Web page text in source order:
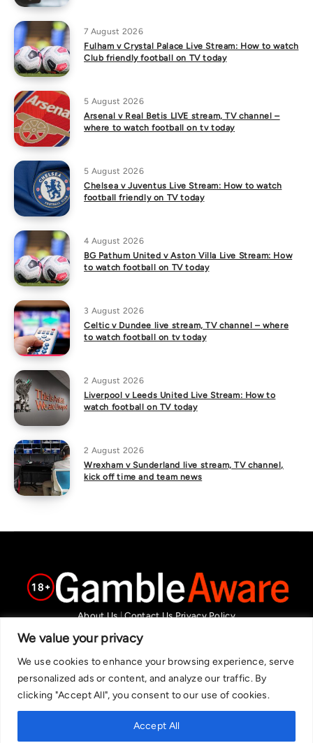
We value your privacy
We use cookies to enhance your browsing experience, serve
personalized ads or content, and analyze our traffic. By
clicking "Accept All", you consent to our use of cookies.
Accept All
7 August 2026
Fulham v Crystal Palace Live Stream: How to watch
Club friendly football on TV today
5 August 2026
Arsenal v Real Betis LIVE stream, TV channel –
where to watch football on tv today
5 August 2026
Chelsea v Juventus Live Stream: How to watch
football friendly on TV today
4 August 2026
BG Pathum United v Aston Villa Live Stream: How
to watch football on TV today
3 August 2026
Celtic v Dundee live stream, TV channel – where
to watch football on tv today
2 August 2026
Liverpool v Leeds United Live Stream: How to
watch football on TV today
2 August 2026
Wrexham v Sunderland live stream, TV channel,
kick off time and team news
About Us|Contact Us Privacy Policy
We are committed in our support of responsible gambling.
Recommended bets are advised to over-18s and we strongly encourage
readers to wager only what they can afford to lose. If you are concerned
about your gambling, please call the National Gambling Helpline on
0808 8020 133, or visit begambleaware.org. Further support and
information can be found at GamCare and gamblingtherapy.org.